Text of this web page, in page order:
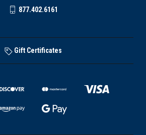
877.402.6161
Gift Certificates